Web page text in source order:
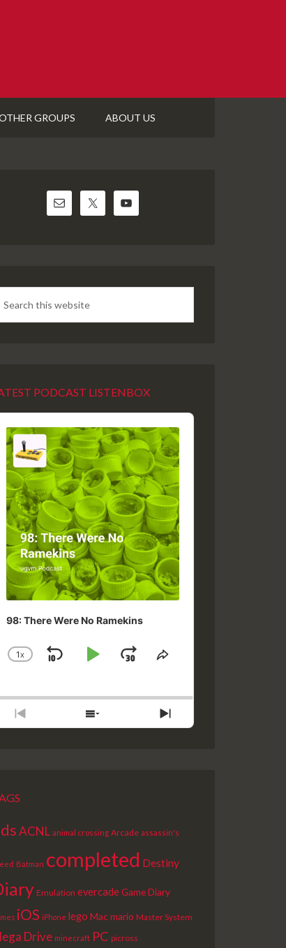
GROUPS ABOUT US
PODCAST LISTENBOX
98: There Were No Ramekins
CHANGE
1X
SKIPPLAYJUMPSHARE
PREVIOUS
EPISODE
SHOW
EPISODES
NEXT
EPISODE
ACNL animal crossing Arcade assassin's
Batman completed Destiny
Emulation evercadeGame Diary
iOS iPhone lego Macmario Master System
Drive minecraft PC picross